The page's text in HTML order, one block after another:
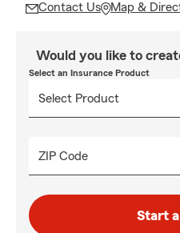
Contact Us Map &
Would you like to
Select an Insurance Product
ZIP Code
Start